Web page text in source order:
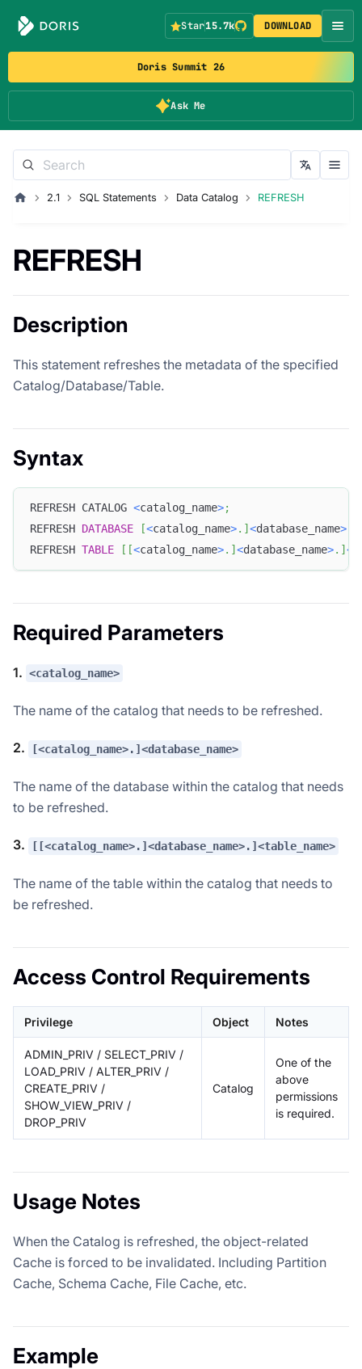
Doris Summit 26
Ask Me
Star15.7k DOWNLOAD
2.1 SQL Statements Data Catalog REFRESH
REFRESH
Description
This statement refreshes the metadata of the specified
Catalog/Database/Table.
Syntax
REFRESH CATALOG <catalog_name>;
REFRESH DATABASE [<catalog_name>. ] <database_name>
REFRESH TABLE [ [<catalog_name>. ] <database_name>. ] <
Required Parameters
1. <catalog_name>
The name of the catalog that needs to be refreshed.
2. [<catalog_name>.]<database_name>
The name of the database within the catalog that needs
to be refreshed.
3. [[<catalog_name>.]<database_name>.]<table_name>
The name of the table within the catalog that needs to
be refreshed.
Access Control Requirements
Privilege Object Notes
ADMIN_PRIV / SELECT_PRIV /
LOAD_PRIV / ALTER_PRIV /
CREATE_PRIV /
SHOW_VIEW_PRIV /
DROP_PRIV
Catalog
One of the
above
permissions
is required.
Usage Notes
When the Catalog is refreshed, the object-related
Cache is forced to be invalidated. Including Partition
Cache, Schema Cache, File Cache, etc.
Example